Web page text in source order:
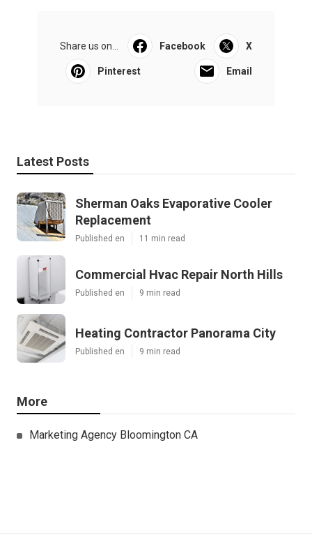
Share us on... Facebook X
Pinterest Email
Latest Posts
Sherman Oaks Evaporative Cooler
Replacement
Published en 11 min read
Commercial Hvac Repair North Hills
Published en 9 min read
Heating Contractor Panorama City
Published en 9 min read
More
Marketing Agency Bloomington CA